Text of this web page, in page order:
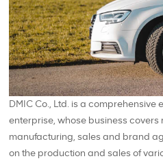
DMIC Co., Ltd. is a comprehensive
enterprise, whose business
manufacturing, sales and brand
on the production and sales of